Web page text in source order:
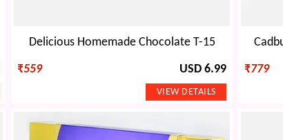
Delicious Homemade Chocolate T-15
₹559 USD 6.99 ₹779